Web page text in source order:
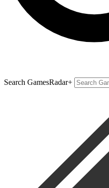
Search GamesRadar+